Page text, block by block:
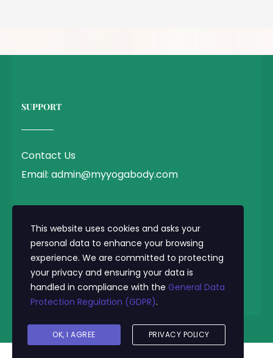
SUPPORT
Contact Us
Email: admin@myyogabody.com
Privacy Policy
Terms & Conditions
© 2025 MyYogaBody.com All Rights Reserved
This website uses cookies and asks your
personal data to enhance your browsing
experience. We are committed to protecting
your privacy and ensuring your data is
handled in compliance with the General Data
Protection Regulation (GDPR).
OK, I AGREE PRIVACY POLICY